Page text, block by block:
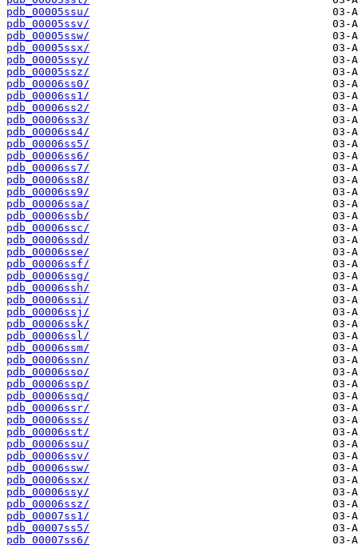
pdb_00005ssu/
pdb_00005ssv/
pdb_00005ssw/
pdb_00005ssx/
pdb_00005ssy/
pdb_00005ssz/
pdb_00006ss0/
pdb_00006ss1/
pdb_00006ss2/
pdb_00006ss3/
pdb_00006ss4/
pdb_00006ss5/
pdb_00006ss6/
pdb_00006ss7/
pdb_00006ss8/
pdb_00006ss9/
pdb_00006ssa/
pdb_00006ssb/
pdb_00006ssc/
pdb_00006ssd/
pdb_00006sse/
pdb_00006ssf/
pdb_00006ssg/
pdb_00006ssh/
pdb_00006ssi/
pdb_00006ssj/
pdb_00006ssk/
pdb_00006ssl/
pdb_00006ssm/
pdb_00006ssn/
pdb_00006sso/
pdb_00006ssp/
pdb_00006ssq/
pdb_00006ssr/
pdb_00006sss/
pdb_00006sst/
pdb_00006ssu/
pdb_00006ssv/
pdb_00006ssw/
pdb_00006ssx/
pdb_00006ssy/
pdb_00006ssz/
pdb_00007ss1/
pdb_00007ss5/
pdb_00007ss6/